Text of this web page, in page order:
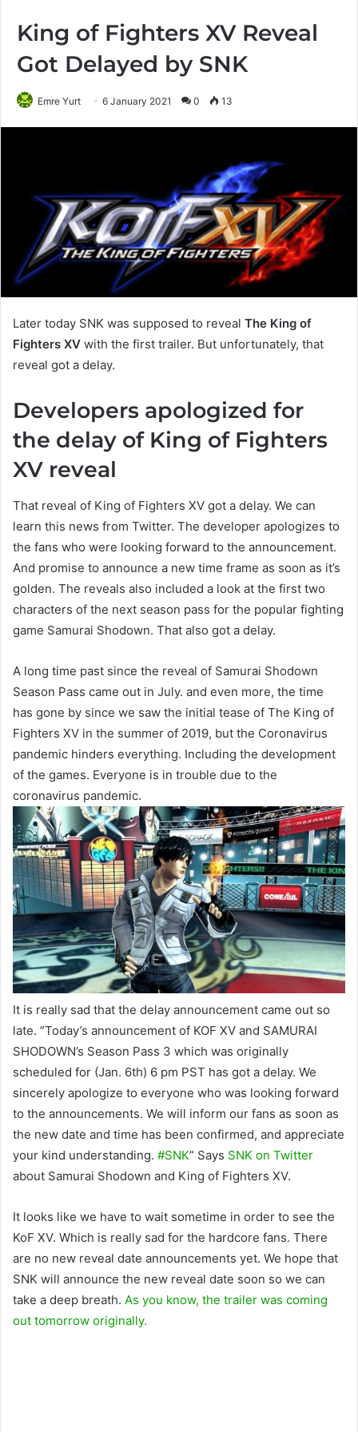
King of Fighters XV Reveal
Got Delayed by SNK
Emre Yurt 6 January 2021 0 13
Later today SNK was supposed to reveal The King of
Fighters XV with the first trailer. But unfortunately, that
reveal got a delay.
Developers apologized for
the delay of King of Fighters
XV reveal
That reveal of King of Fighters XV got a delay. We can
learn this news from Twitter. The developer apologizes to
the fans who were looking forward to the announcement.
And promise to announce a new time frame as soon as it’s
golden. The reveals also included a look at the first two
characters of the next season pass for the popular fighting
game Samurai Shodown. That also got a delay.
A long time past since the reveal of Samurai Shodown
Season Pass came out in July. and even more, the time
has gone by since we saw the initial tease of The King of
Fighters XV in the summer of 2019, but the Coronavirus
pandemic hinders everything. Including the development
of the games. Everyone is in trouble due to the
coronavirus pandemic.
It is really sad that the delay announcement came out so
late. ”Today’s announcement of KOF XV and SAMURAI
SHODOWN’s Season Pass 3 which was originally
scheduled for (Jan. 6th) 6 pm PST has got a delay. We
sincerely apologize to everyone who was looking forward
to the announcements. We will inform our fans as soon as
the new date and time has been confirmed, and appreciate
your kind understanding. #SNK” Says SNK on Twitter
about Samurai Shodown and King of Fighters XV.
It looks like we have to wait sometime in order to see the
KoF XV. Which is really sad for the hardcore fans. There
are no new reveal date announcements yet. We hope that
SNK will announce the new reveal date soon so we can
take a deep breath. As you know, the trailer was coming
out tomorrow originally.